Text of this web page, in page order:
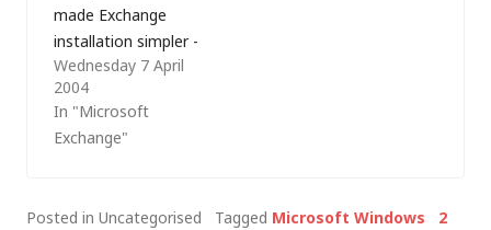
made Exchange
installation simpler -
the Exchange Server
deployment tools and
documentation
(ExDeploy) lead an
Server installation or
Wednesday 7 April
2004
In "Microsoft
Exchange"
Posted in Uncategorised Tagged Microsoft Windows
2